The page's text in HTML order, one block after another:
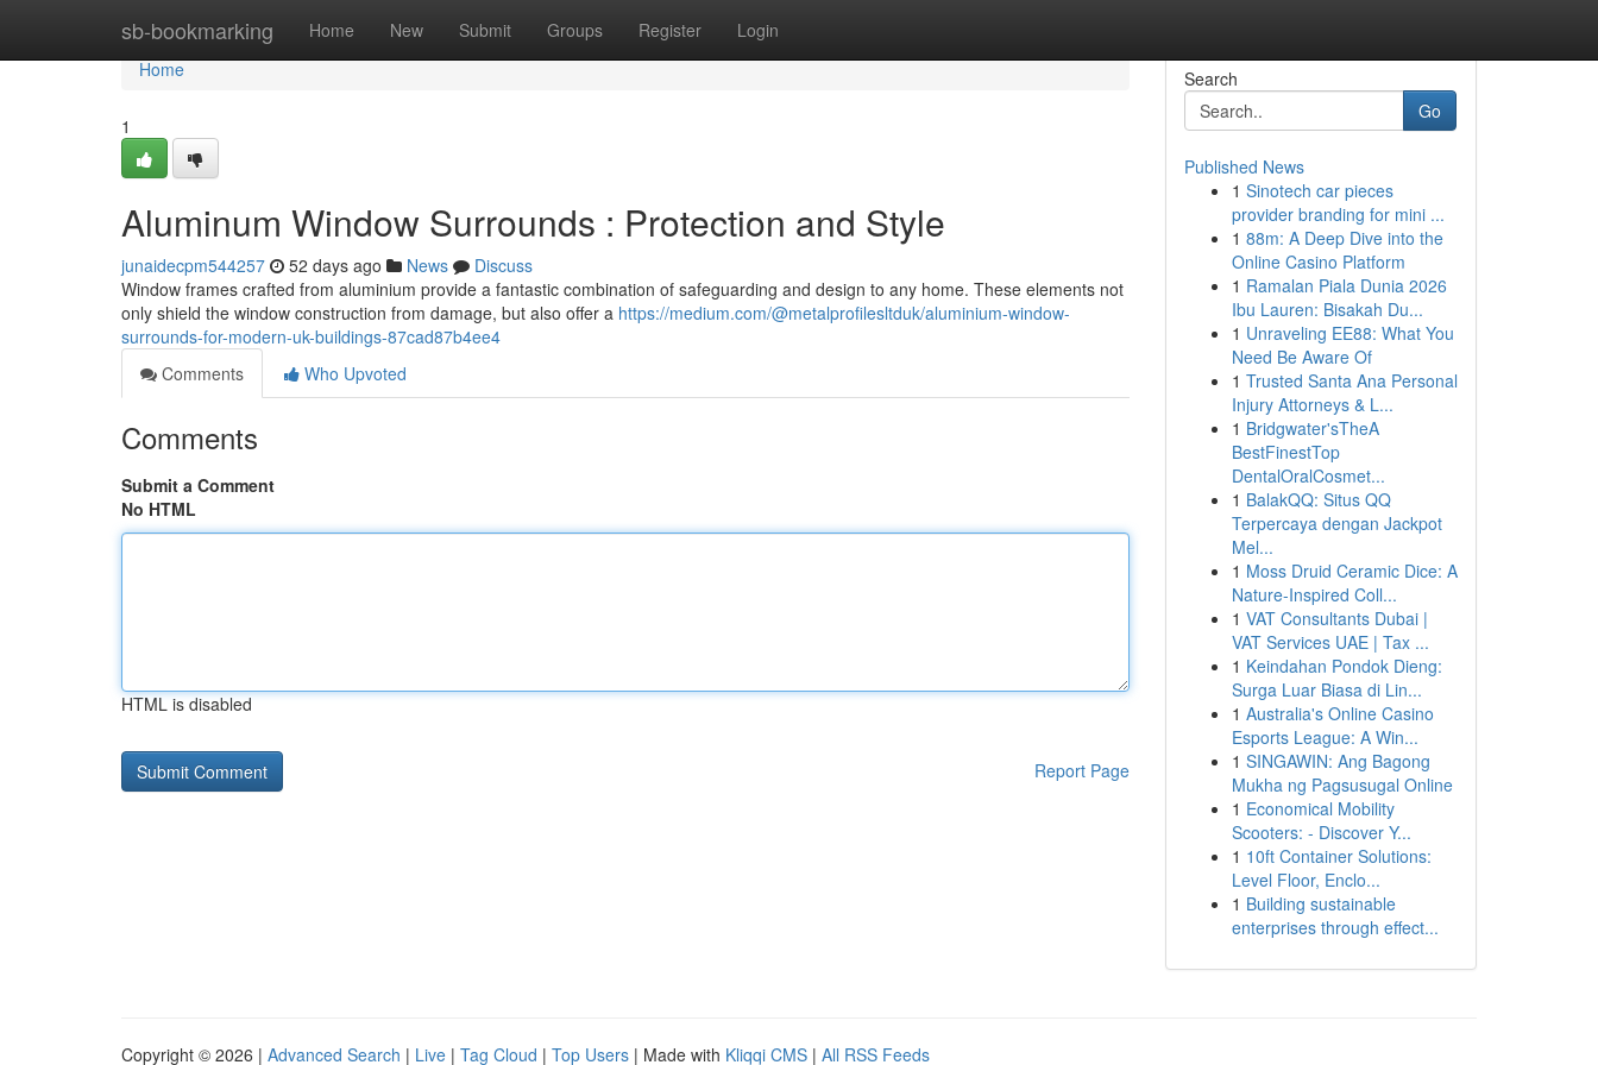
sb-bookmarking Home New Submit Groups Register Login
Home
Home
1
Aluminum Window Surrounds : Protection and Style
junaidecpm544257 52 days ago News
Discuss
Window frames crafted from aluminium provide a fantastic combination of safeguarding and design to any home. These elements not
only shield the window construction from damage, but also offer a https://medium.com/@metalprofilesltduk/aluminium-window-
surrounds-for-modern-uk-buildings-87cad87b4ee4
Comments
Who Upvoted
Comments
Submit a Comment
No HTML
HTML is disabled
Report Page
Search
Go
Published News
1 Sinotech car pieces
provider branding for mini ...
1 88m: A Deep Dive into the
Online Casino Platform
1 Ramalan Piala Dunia 2026
Ibu Lauren: Bisakah Du...
1 Unraveling EE88: What You
Need Be Aware Of
1 Trusted Santa Ana Personal
Injury Attorneys & L...
1 Bridgwater'sTheA
BestFinestTop
DentalOralCosmet...
1 BalakQQ: Situs QQ
Terpercaya dengan Jackpot
Mel...
1 Moss Druid Ceramic Dice: A
Nature-Inspired Coll...
1 VAT Consultants Dubai |
VAT Services UAE | Tax ...
1 Keindahan Pondok Dieng:
Surga Luar Biasa di Lin...
1 Australia's Online Casino
Esports League: A Win...
1 SINGAWIN: Ang Bagong
Mukha ng Pagsusugal Online
1 Economical Mobility
Scooters: - Discover Y...
1 10ft Container Solutions:
Level Floor, Enclo...
1 Building sustainable
enterprises through effect...
Copyright © 2026 | Advanced Search | Live | Tag Cloud | Top Users | Made with Kliqqi CMS | All RSS Feeds